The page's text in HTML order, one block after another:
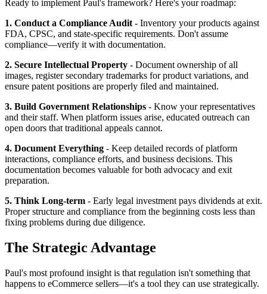
Ready to implement Paul's framework? Here's your roadmap:
1. Conduct a Compliance Audit - Inventory your products against
FDA, CPSC, and state-specific requirements. Don't assume
compliance—verify it with documentation.
2. Secure Intellectual Property - Document ownership of all
images, register secondary trademarks for product variations, and
ensure patent positions are properly filed and maintained.
3. Build Government Relationships - Know your representatives
and their staff. When platform issues arise, educated outreach can
open doors that traditional appeals cannot.
4. Document Everything - Keep detailed records of platform
interactions, compliance efforts, and business decisions. This
documentation becomes valuable for both advocacy and exit
preparation.
5. Think Long-term - Early legal investment pays dividends at exit.
Proper structure and compliance from the beginning costs less than
fixing problems during due diligence.
The Strategic Advantage
Paul's most profound insight is that regulation isn't something that
happens to eCommerce sellers—it's a tool they can use strategically.